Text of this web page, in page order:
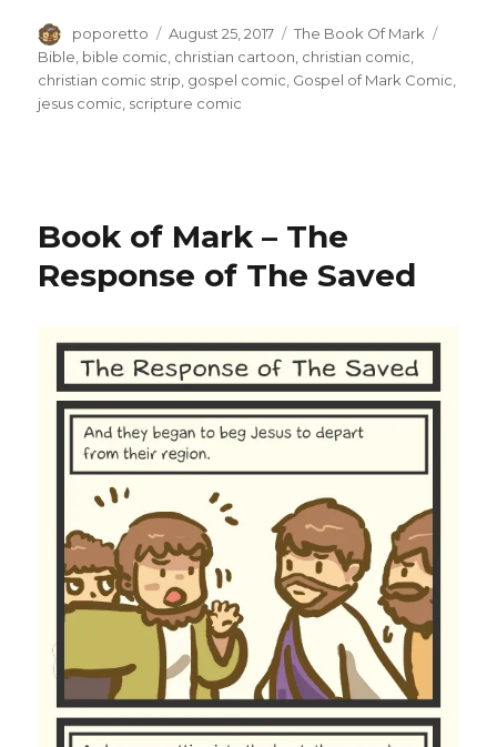
Author
poporetto
Posted
on
August 25, 2017 Categories
The Book Of Mark
Bible, bible comic, christian cartoon, christian comic,
christian comic strip, gospel comic, Gospel of Mark Comic,
jesus comic, scripture comic
Book of Mark – The
Response of The Saved